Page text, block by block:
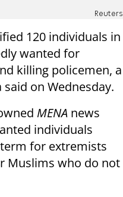
Reuters
120 individuals in
wanted for
killing policemen, a
on Wednesday.
MENA news
individuals
for extremists
Muslims who do not